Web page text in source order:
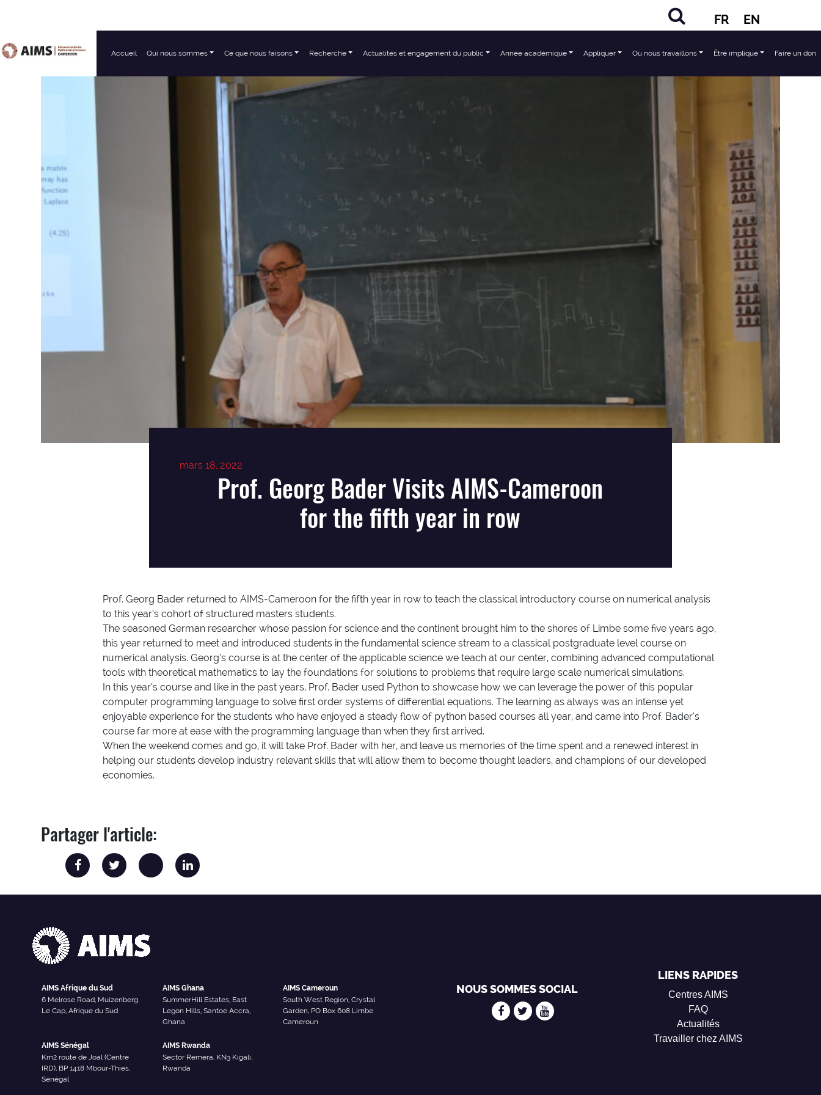
FR EN
Navigation principale
Accueil Qui nous sommes Ce que nous faisons Recherche Actualités et engagement du public Année académique Appliquer Où nous travaillons Être impliqué Faire un don
mars 18, 2022
Prof. Georg Bader Visits AIMS-Cameroon
for the fifth year in row
Prof. Georg Bader returned to AIMS-Cameroon for the fifth year in row to teach the classical introductory course on numerical analysis
to this year’s cohort of structured masters students.
The seasoned German researcher whose passion for science and the continent brought him to the shores of Limbe some five years ago,
this year returned to meet and introduced students in the fundamental science stream to a classical postgraduate level course on
numerical analysis. Georg’s course is at the center of the applicable science we teach at our center, combining advanced computational
tools with theoretical mathematics to lay the foundations for solutions to problems that require large scale numerical simulations.
In this year’s course and like in the past years, Prof. Bader used Python to showcase how we can leverage the power of this popular
computer programming language to solve first order systems of differential equations. The learning as always was an intense yet
enjoyable experience for the students who have enjoyed a steady flow of python based courses all year, and came into Prof. Bader’s
course far more at ease with the programming language than when they first arrived.
When the weekend comes and go, it will take Prof. Bader with her, and leave us memories of the time spent and a renewed interest in
helping our students develop industry relevant skills that will allow them to become thought leaders, and champions of our developed
economies.
Partager l'article:
AIMS Afrique du Sud
6 Melrose Road, Muizenberg
Le Cap, Afrique du Sud
AIMS Ghana
SummerHill Estates, East
Legon Hills, Santoe Accra,
Ghana
AIMS Cameroun
South West Region, Crystal
Garden, PO Box 608 Limbe
Cameroun
AIMS Sénégal
Km2 route de Joal (Centre
IRD), BP 1418 Mbour-Thies,
Sénégal
AIMS Rwanda
Sector Remera, KN3 Kigali,
Rwanda
NOUS SOMMES SOCIAL
LIENS RAPIDES
Centres AIMS
FAQ
Actualités
Travailler chez AIMS